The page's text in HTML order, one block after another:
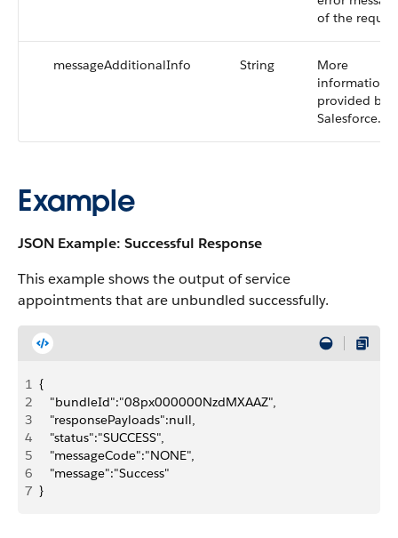
of the
messageAdditionalInfo String
More
information
provided by
Salesforce.
Example
JSON Example: Successful Response
This example shows the output of service
appointments that are unbundled successfully.
1 {
2
   "bundleId":"08px000000NzdMXAAZ",
3
   "responsePayloads":null,
4
   "status":"SUCCESS",
5
   "messageCode":"NONE",
6
   "message":"Success"
7 }